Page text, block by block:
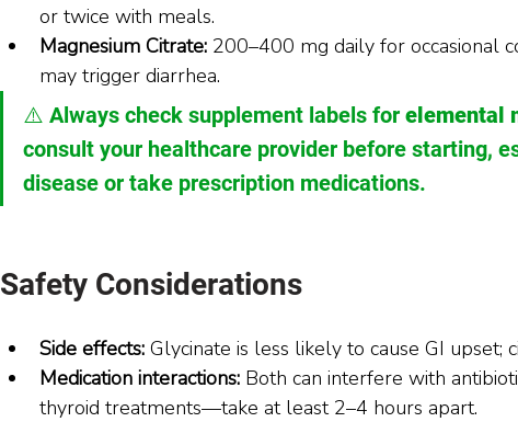
or twice with meals.
Magnesium Citrate: 200–400 mg daily for occasional
may trigger diarrhea.
⚠️ Always check supplement labels for elemental
consult your healthcare provider before starting,
disease or take prescription medications.
Safety Considerations
Side effects: Glycinate is less likely to cause GI upset;
Medication interactions: Both can interfere with
thyroid treatments—take at least 2–4 hours apart.